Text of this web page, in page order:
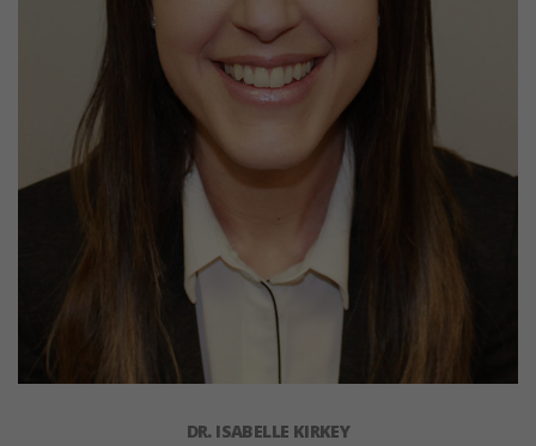
DR. ISABELLE KIRKEY